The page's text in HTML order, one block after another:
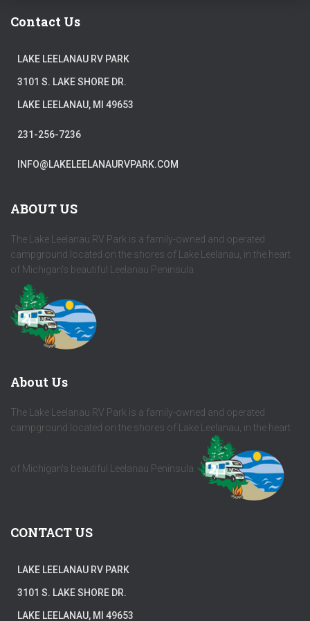
Contact Us
LAKE LEELANAU RV PARK
3101 S. LAKE SHORE DR.
LAKE LEELANAU, MI 49653
231-256-7236
INFO@LAKELEELANAURVPARK.COM
ABOUT US
The Lake Leelanau RV Park is a family-owned and operated
campground located on the shores of Lake Leelanau, in the heart
of Michigan's beautiful Leelanau Peninsula.
About Us
The Lake Leelanau RV Park is a family-owned and operated
campground located on the shores of Lake Leelanau, in the heart
of Michigan's beautiful Leelanau Peninsula.
CONTACT US
LAKE LEELANAU RV PARK
3101 S. LAKE SHORE DR.
LAKE LEELANAU, MI 49653